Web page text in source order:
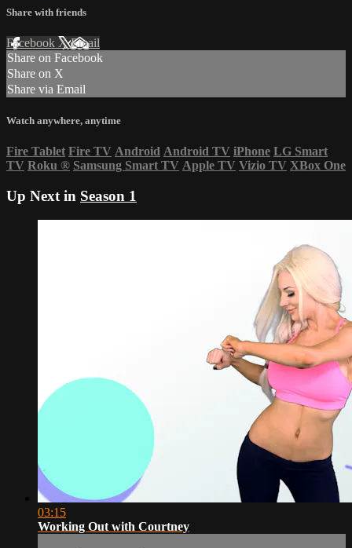
Share with friends
Facebook XEmail
Share on Facebook
Share on X
Share via Email
Watch anywhere, anytime
Fire Tablet Fire TV Android Android TV iPhone LG Smart
TV Roku ® Samsung Smart TV Apple TV Vizio TV XBox One
Up Next in Season 1
03:15
Working Out with Courtney